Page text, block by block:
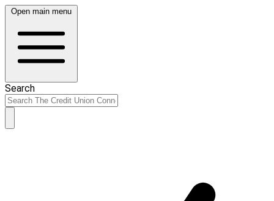
Open main menu
Search